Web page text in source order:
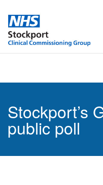
Stockport’s
public poll